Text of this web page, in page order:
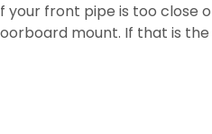
front pipe is too close
mount. If that is the